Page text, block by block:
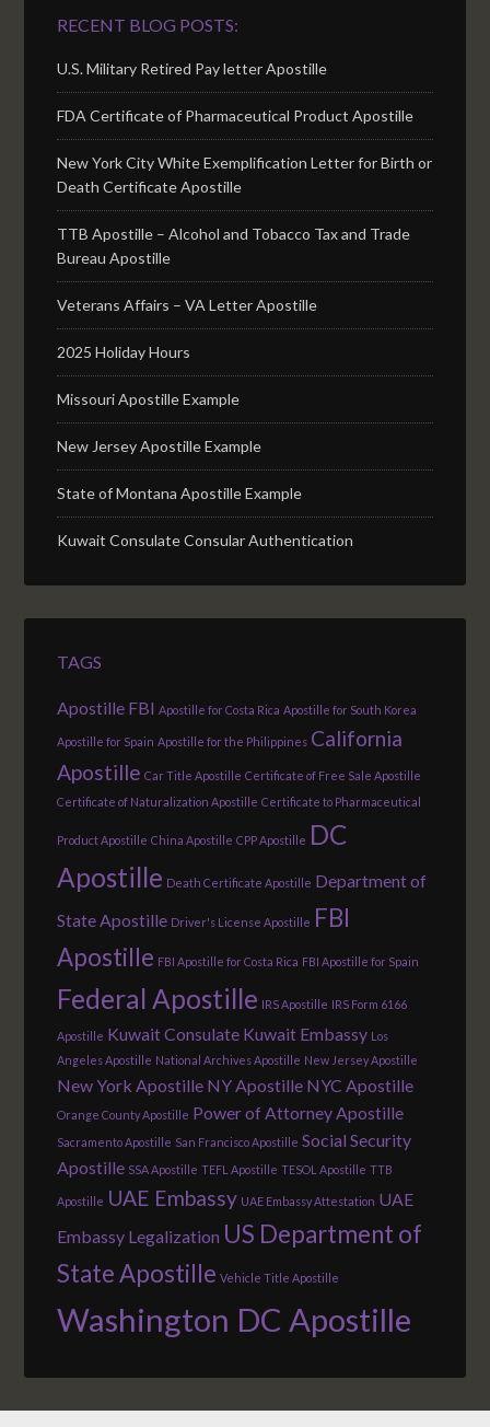
RECENT BLOG POSTS:
U.S. Military Retired Pay letter Apostille
FDA Certificate of Pharmaceutical Product Apostille
New York City White Exemplification Letter for Birth or
Death Certificate Apostille
TTB Apostille – Alcohol and Tobacco Tax and Trade
Bureau Apostille
Veterans Affairs – VA Letter Apostille
2025 Holiday Hours
Missouri Apostille Example
New Jersey Apostille Example
State of Montana Apostille Example
Kuwait Consulate Consular Authentication
TAGS
Apostille FBI Apostille for Costa Rica Apostille for South Korea
Apostille for Spain Apostille for the Philippines California
Apostille Car Title Apostille Certificate of Free Sale Apostille
Certificate of Naturalization Apostille Certificate to Pharmaceutical
Product Apostille China Apostille CPP Apostille DC
Apostille Death Certificate Apostille Department of
State Apostille Driver's License Apostille FBI
Apostille FBI Apostille for Costa Rica FBI Apostille for Spain
Federal Apostille IRS Apostille IRS Form 6166
Apostille Kuwait Consulate Kuwait Embassy Los
Angeles Apostille National Archives Apostille New Jersey Apostille
New York Apostille NY Apostille NYC Apostille
Orange County Apostille Power of Attorney Apostille
Sacramento Apostille San Francisco Apostille Social Security
Apostille SSA Apostille TEFL Apostille TESOL Apostille TTB
Apostille UAE Embassy UAE Embassy Attestation UAE
Embassy Legalization US Department of
State Apostille Vehicle Title Apostille
Washington DC Apostille